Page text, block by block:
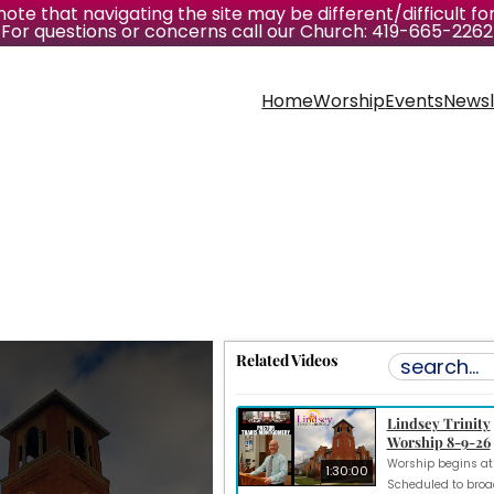
that navigating the site may be different/difficult
For questions or concerns call our Church: 419-665-2262
HomeWorshipEvents
Related Videos
1:30:00
Lindsey Trinity
Worship 8-9-26